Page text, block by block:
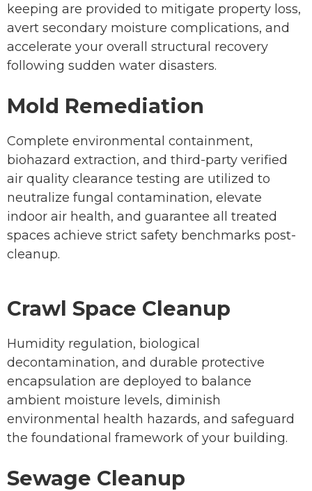
keeping are provided to mitigate property loss,
avert secondary moisture complications, and
accelerate your overall structural recovery
following sudden water disasters.
Mold Remediation
Complete environmental containment,
biohazard extraction, and third-party verified
air quality clearance testing are utilized to
neutralize fungal contamination, elevate
indoor air health, and guarantee all treated
spaces achieve strict safety benchmarks post-
cleanup.
Crawl Space Cleanup
Humidity regulation, biological
decontamination, and durable protective
encapsulation are deployed to balance
ambient moisture levels, diminish
environmental health hazards, and safeguard
the foundational framework of your building.
Sewage Cleanup